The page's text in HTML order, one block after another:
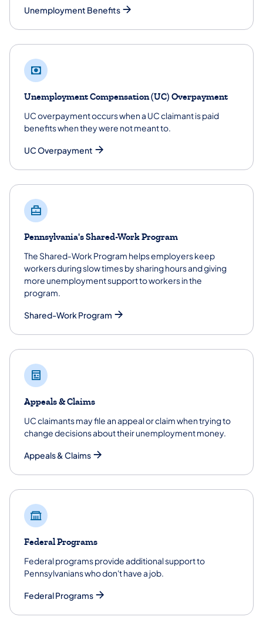
Unemployment Benefits
Unemployment Compensation (UC) Overpayment
UC overpayment occurs when a UC claimant is paid
benefits when they were not meant to.
UC Overpayment
Pennsylvania's Shared-Work Program
The Shared-Work Program helps employers keep
workers during slow times by sharing hours and giving
more unemployment support to workers in the
program.
Shared-Work Program
Appeals & Claims
UC claimants may file an appeal or claim when trying to
change decisions about their unemployment money.
Appeals & Claims
Federal Programs
Federal programs provide additional support to
Pennsylvanians who don't have a job.
Federal Programs